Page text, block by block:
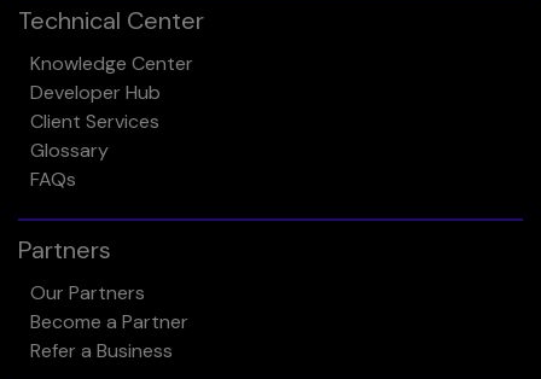
Technical Center
Knowledge Center
Developer Hub
Client Services
Glossary
FAQs
Partners
Our Partners
Become a Partner
Refer a Business